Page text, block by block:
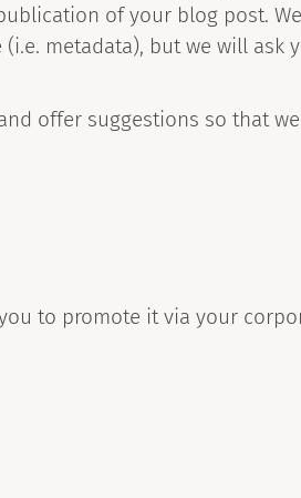
of your blog post.
metadata), but we will ask
offer suggestions so that
to promote it via your